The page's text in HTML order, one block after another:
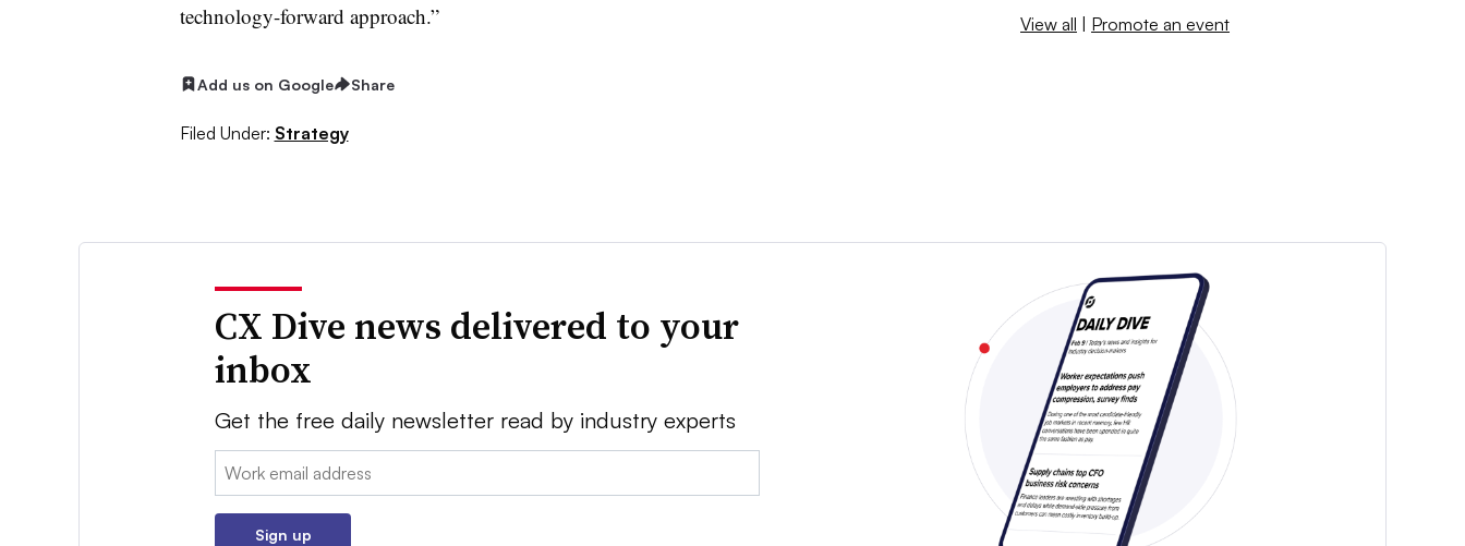
technology-forward approach.”
Add us on Google Share
Filed Under: Strategy
View all | Promote an event
CX Dive news delivered to your
inbox
Get the free daily newsletter read by industry experts
Email:
Sign up